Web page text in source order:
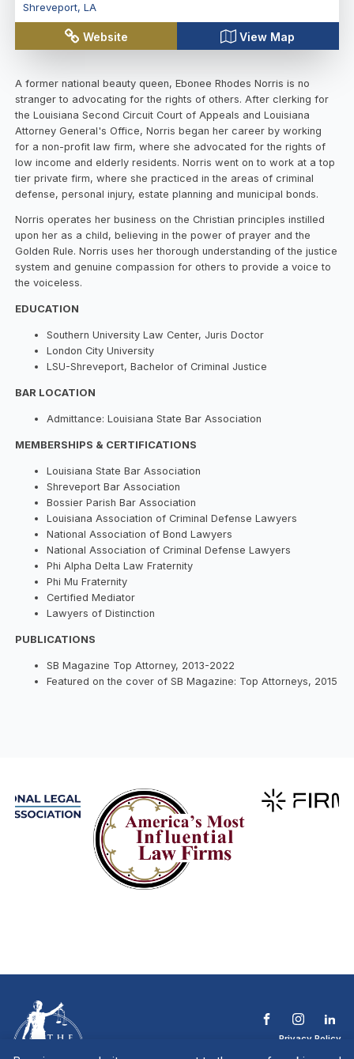
Shreveport, LA
Website View Map
A former national beauty queen, Ebonee Rhodes Norris is no
stranger to advocating for the rights of others. After clerking for
the Louisiana Second Circuit Court of Appeals and Louisiana
Attorney General's Office, Norris began her career by working
for a non-profit law firm, where she advocated for the rights of
low income and elderly residents. Norris went on to work at a top
tier private firm, where she practiced in the areas of criminal
defense, personal injury, estate planning and municipal bonds.
Norris operates her business on the Christian principles instilled
upon her as a child, believing in the power of prayer and the
Golden Rule. Norris uses her thorough understanding of the justice
system and genuine compassion for others to provide a voice to
the voiceless.
EDUCATION
Southern University Law Center, Juris Doctor
London City University
LSU-Shreveport, Bachelor of Criminal Justice
BAR LOCATION
Admittance: Louisiana State Bar Association
MEMBERSHIPS & CERTIFICATIONS
Louisiana State Bar Association
Shreveport Bar Association
Bossier Parish Bar Association
Louisiana Association of Criminal Defense Lawyers
National Association of Bond Lawyers
National Association of Criminal Defense Lawyers
Phi Alpha Delta Law Fraternity
Phi Mu Fraternity
Certified Mediator
Lawyers of Distinction
PUBLICATIONS
SB Magazine Top Attorney, 2013-2022
Featured on the cover of SB Magazine: Top Attorneys, 2015
Privacy Policy